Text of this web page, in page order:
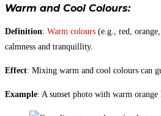
Warm and Cool Colours:
Definition: Warm colours (e.g., red,
calmness and tranquillity.
Effect: Mixing warm and cool colours can
Example: A sunset photo with warm